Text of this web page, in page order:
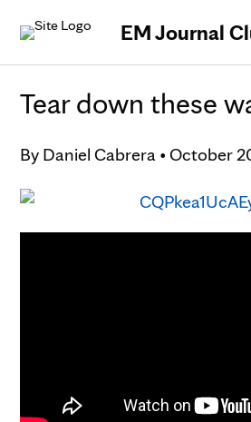
EM Journal
Tear down these
By Daniel Cabrera • October